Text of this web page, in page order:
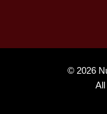
© 2026
All